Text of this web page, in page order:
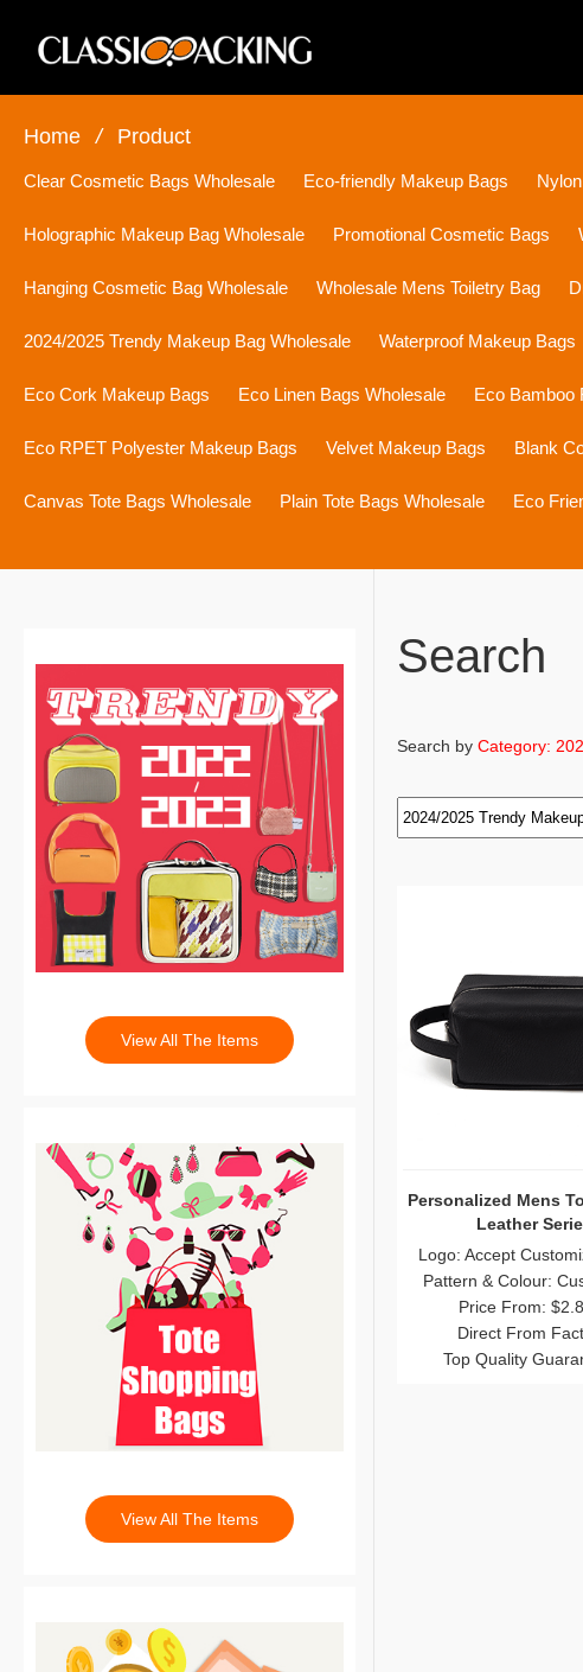
Home / Product
Clear Cosmetic Bags Wholesale Eco-friendly Makeup Bags
Holographic Makeup Bag Wholesale Promotional Cosmetic Bags
Hanging Cosmetic Bag Wholesale Wholesale Mens Toiletry Bag
2024/2025 Trendy Makeup Bag Wholesale Waterproof Makeup Bags
Eco Cork Makeup Bags Eco Linen Bags Wholesale Eco Bamboo
Eco RPET Polyester Makeup Bags Velvet Makeup Bags Blank
Canvas Tote Bags Wholesale Plain Tote Bags Wholesale Eco
Search
Search by Category:
Personalized Mens
Leather
Logo: Accept
Pattern & Colour:
Price From:
Direct From
Top Quality
View All The Items
View All The Items